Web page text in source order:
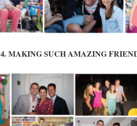
4. MAKING SUCH AMAZING